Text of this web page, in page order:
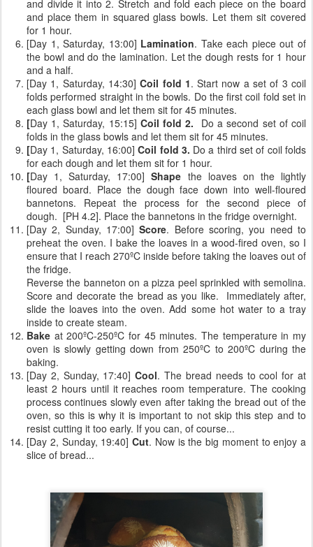
and divide it into 2. Stretch and fold each piece on the board
and place them in squared glass bowls. Let them sit covered
for 1 hour.
[Day 1, Saturday, 13:00] Lamination. Take each piece out of
the bowl and do the lamination. Let the dough rests for 1 hour
and a half.
[Day 1, Saturday, 14:30]Coil fold 1. Start now a set of 3 coil
folds performed straight in the bowls. Do the first coil fold set in
each glass bowl and let them sit for 45 minutes.
[Day 1, Saturday, 15:15] Coil fold 2.
Do a second set of coil
folds in the glass bowls and let them sit for 45 minutes.
[Day 1, Saturday, 16:00]Coil fold 3. Do a third set of coil folds
for each dough and let them sit for 1 hour.
[Day 1, Saturday, 17:00]Shape the loaves on the lightly
floured board. Place the dough face down into well-floured
bannetons. Repeat the process for the second piece of
dough. [PH 4.2]. Place the bannetons in the fridge overnight.
[Day 2, Sunday, 17:00]Score. Before scoring, you need to
preheat the oven. I bake the loaves in a wood-fired oven, so I
ensure that I reach 270ºC inside before taking the loaves out of
the fridge.
Reverse the banneton on a pizza peel sprinkled with semolina.
Score and decorate the bread as you like. Immediately after,
slide the loaves into the oven. Add some hot water to a tray
inside to create steam.
Bake at 200ºC-250ºC for 45 minutes. The temperature in my
oven is slowly getting down from 250ºC to 200ºC during the
baking.
[Day 2, Sunday, 17:40]Cool. The bread needs to cool for at
least 2 hours until it reaches room temperature. The cooking
process continues slowly even after taking the bread out of the
oven, so this is why it is important to not skip this step and to
resist cutting it too early. If you can, of course...
[Day 2, Sunday, 19:40] Cut. Now is the big moment to enjoy a
slice of bread...